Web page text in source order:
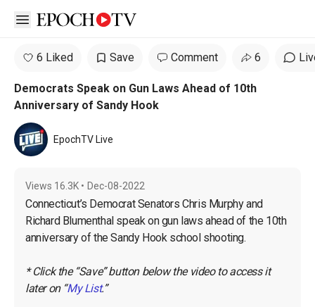
Open sidebar
6 Liked Save Comment 6
Democrats Speak on Gun Laws Ahead of 10th
Anniversary of Sandy Hook
EpochTV Live
Views 16.3K • Dec-08-2022
Connecticut’s Democrat Senators Chris Murphy and
Richard Blumenthal speak on gun laws ahead of the 10th
anniversary of the Sandy Hook school shooting.
* Click the “Save” button below the video to access it
later on “My List.”